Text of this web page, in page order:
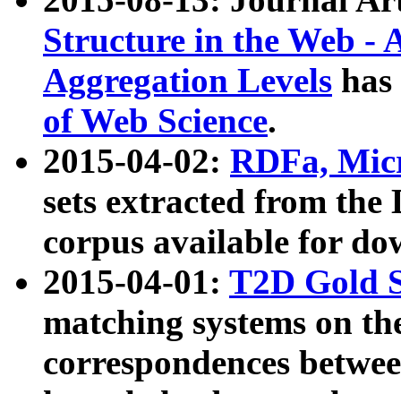
Structure in the Web -
Aggregation Levels
of Web Science.
2015-04-02: RDFa,
sets extracted from the
corpus available for
2015-04-01: T2D Gold
matching systems on
correspondences